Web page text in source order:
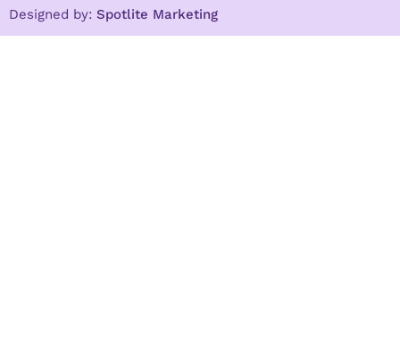
Designed by: Spotlite Marketing